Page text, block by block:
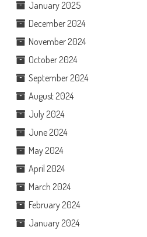
January 2025
December 2024
November 2024
October 2024
September 2024
August 2024
July 2024
June 2024
May 2024
April 2024
March 2024
February 2024
January 2024